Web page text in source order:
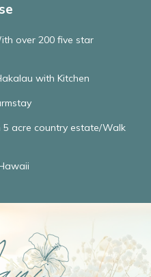
over 200 five star
with Kitchen
acre country estate/Walk